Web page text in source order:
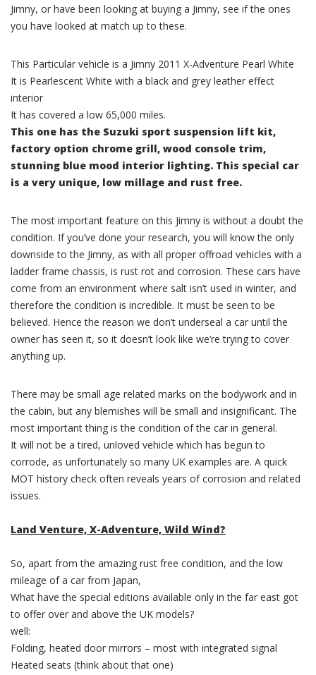
Jimny, or have been looking at buying a Jimny, see if the ones
you have looked at match up to these.
This Particular vehicle is a Jimny 2011 X-Adventure Pearl White
It is Pearlescent White with a black and grey leather effect
interior
It has covered a low 65,000 miles.
This one has the Suzuki sport suspension lift kit,
factory option chrome grill, wood console trim,
stunning blue mood interior lighting. This special car
is a very unique, low millage and rust free.
The most important feature on this Jimny is without a doubt the
condition. If you’ve done your research, you will know the only
downside to the Jimny, as with all proper offroad vehicles with a
ladder frame chassis, is rust rot and corrosion. These cars have
come from an environment where salt isn’t used in winter, and
therefore the condition is incredible. It must be seen to be
believed. Hence the reason we don’t underseal a car until the
owner has seen it, so it doesn’t look like we’re trying to cover
anything up.
There may be small age related marks on the bodywork and in
the cabin, but any blemishes will be small and insignificant. The
most important thing is the condition of the car in general.
It will not be a tired, unloved vehicle which has begun to
corrode, as unfortunately so many UK examples are. A quick
MOT history check often reveals years of corrosion and related
issues.
Land Venture, X-Adventure, Wild Wind?
So, apart from the amazing rust free condition, and the low
mileage of a car from Japan,
What have the special editions available only in the far east got
to offer over and above the UK models?
well:
Folding, heated door mirrors – most with integrated signal
Heated seats (think about that one)